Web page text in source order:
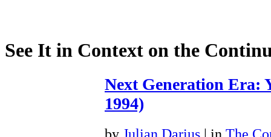
See It in Context on the
Next Generation Era:
1994)
by Julian Darius | in The